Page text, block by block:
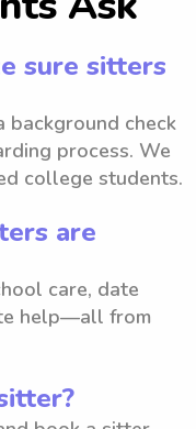
sure sitters
background check
process. We
college students.
are
care, date
help—all from